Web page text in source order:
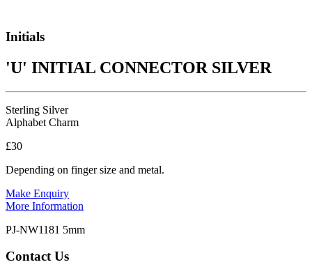
Initials
'U' INITIAL CONNECTOR SILVER
Sterling Silver
Alphabet Charm
£30
Depending on finger size and metal.
Make Enquiry
More Information
PJ-NW1181 5mm
Contact Us